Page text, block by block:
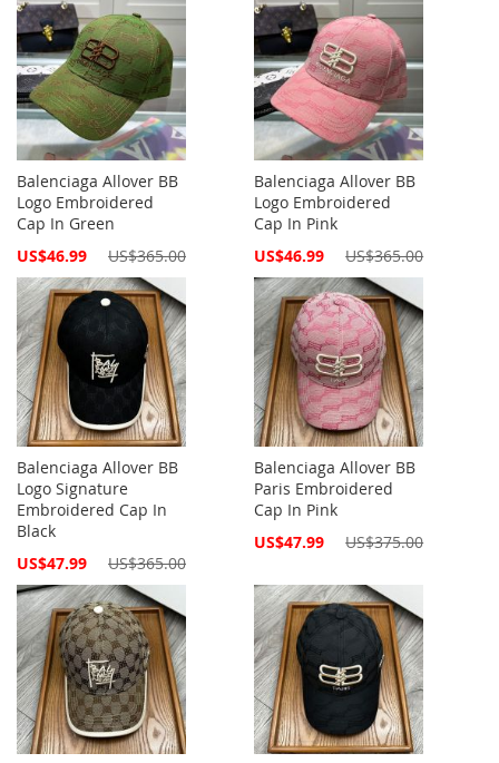
Balenciaga Allover BB
Logo Embroidered
Cap In Green
Special
US$46.99 US$365.00
Balenciaga Allover BB
Logo Embroidered
Cap In Pink
Special
US$46.99 US$365.00
Balenciaga Allover BB
Logo Signature
Embroidered Cap In
Black
Special
US$47.99 US$365.00
Balenciaga Allover BB
Paris Embroidered
Cap In Pink
Special
US$47.99 US$375.00